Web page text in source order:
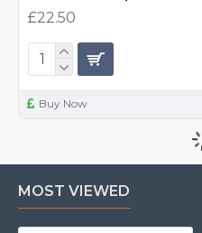
£22.50
Buy Now
MOST VIEWED